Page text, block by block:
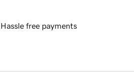
Hassle free payments